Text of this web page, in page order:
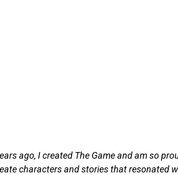
ago, I created The Game and am so
characters and stories that resonated